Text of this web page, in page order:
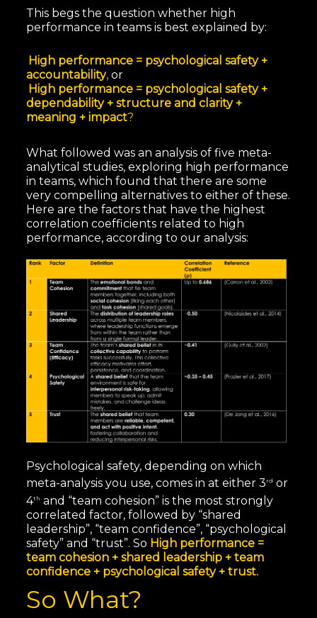
This begs the question whether high
performance in teams is best explained by:
High performance = psychological safety +
accountability, or
High performance = psychological safety +
dependability + structure and clarity +
meaning + impact?
What followed was an analysis of five meta-
analytical studies, exploring high performance
in teams, which found that there are some
very compelling alternatives to either of these.
Here are the factors that have the highest
correlation coefficients related to high
performance, according to our analysis:
Psychological safety, depending on which
meta-analysis you use, comes in at either 3 rd or
4th and “team cohesion” is the most strongly
correlated factor, followed by “shared
leadership”, “team confidence”, “psychological
safety” and “trust”. So High performance =
team cohesion + shared leadership + team
confidence + psychological safety + trust.
So What?